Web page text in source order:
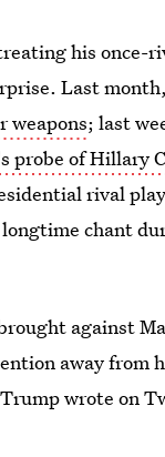
his once-
Last
weapons; last
probe of Hillary
rival
chant
against
away from
wrote on